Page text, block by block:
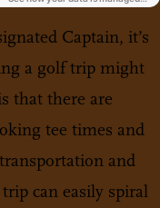
Captain, it’s
a golf trip might
that there are
tee times and
and
can easily spiral